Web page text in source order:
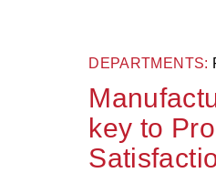
DEPARTMENTS:
key to